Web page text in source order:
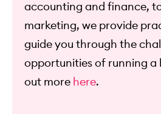
accounting and finance,
marketing, we provide
guide you through the
opportunities of running a
out more here.